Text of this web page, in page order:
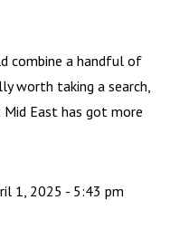
combine a handful of
worth taking a search,
East has got more
1, 2025 - 5:43 pm